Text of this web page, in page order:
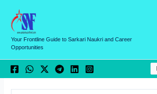
content
Your Frontline Guide to Sarkari Naukri and Career
Opportunities
a
e
g
o